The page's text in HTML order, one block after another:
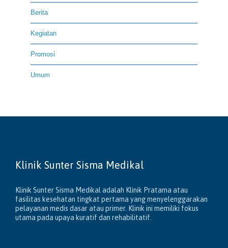
Berita
Kegiatan
Promosi
Umum
Klinik Sunter Sisma Medikal
Klinik Sunter Sisma Medikal adalah Klinik Pratama atau
fasilitas kesehatan tingkat pertama yang menyelenggarakan
pelayanan medis dasar atau primer. Klinik ini memiliki fokus
utama pada upaya kuratif dan rehabilitatif.